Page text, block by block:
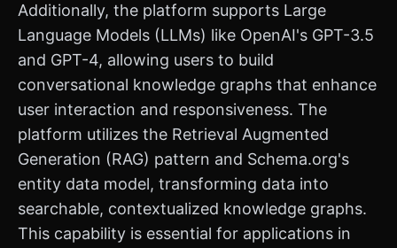
Additionally, the platform supports Large
Language Models (LLMs) like OpenAI's GPT-3.5
and GPT-4, allowing users to build
conversational knowledge graphs that enhance
user interaction and responsiveness. The
platform utilizes the Retrieval Augmented
Generation (RAG) pattern and Schema.org's
entity data model, transforming data into
searchable, contextualized knowledge graphs.
This capability is essential for applications in